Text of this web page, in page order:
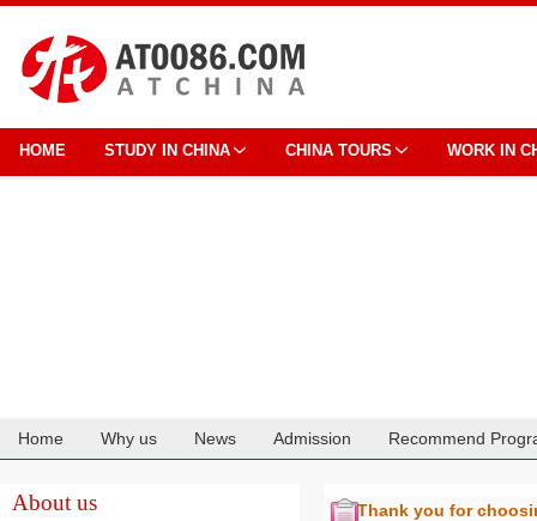
HOME STUDY IN CHINA CHINA TOURS WORK IN
Home Why us News Admission Recommend
About us Thank you for